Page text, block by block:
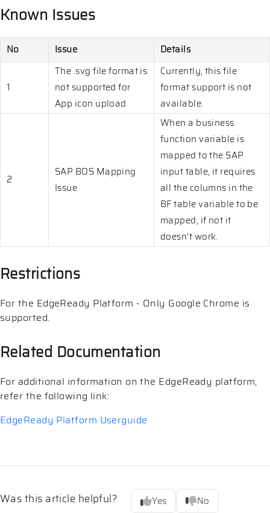
Known Issues
No Issue Details
1
The .svg file format is
not supported for
App icon upload
Currently, this file
format support is not
available.
2
SAP BOS Mapping
Issue
When a business
function variable is
mapped to the SAP
input table, it requires
all the columns in the
BF table variable to be
mapped, if not it
doesn't work.
Restrictions
For the EdgeReady Platform - Only Google Chrome is
supported.
Related Documentation
For additional information on the EdgeReady platform,
refer the following link:
EdgeReady Platform Userguide
Was this article helpful? Yes No